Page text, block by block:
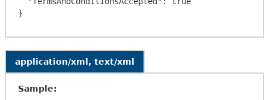
application/xml, text/xml
Sample: